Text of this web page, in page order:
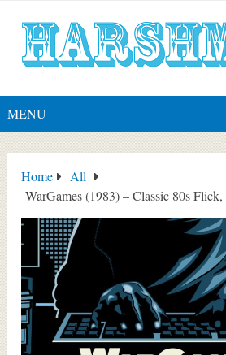
MENU
Home
All
WarGames (1983) – Classic 80s